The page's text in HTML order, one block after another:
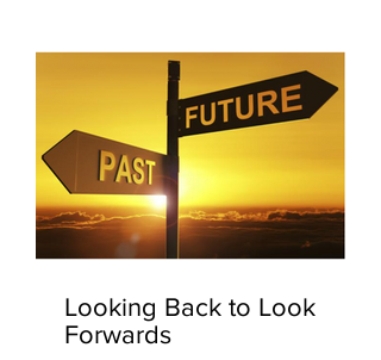
Looking Back to Look
Forwards